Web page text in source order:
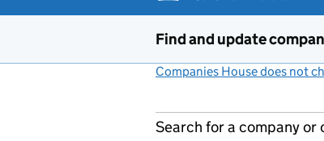
Find and update
Companies House does not
Search for a company or